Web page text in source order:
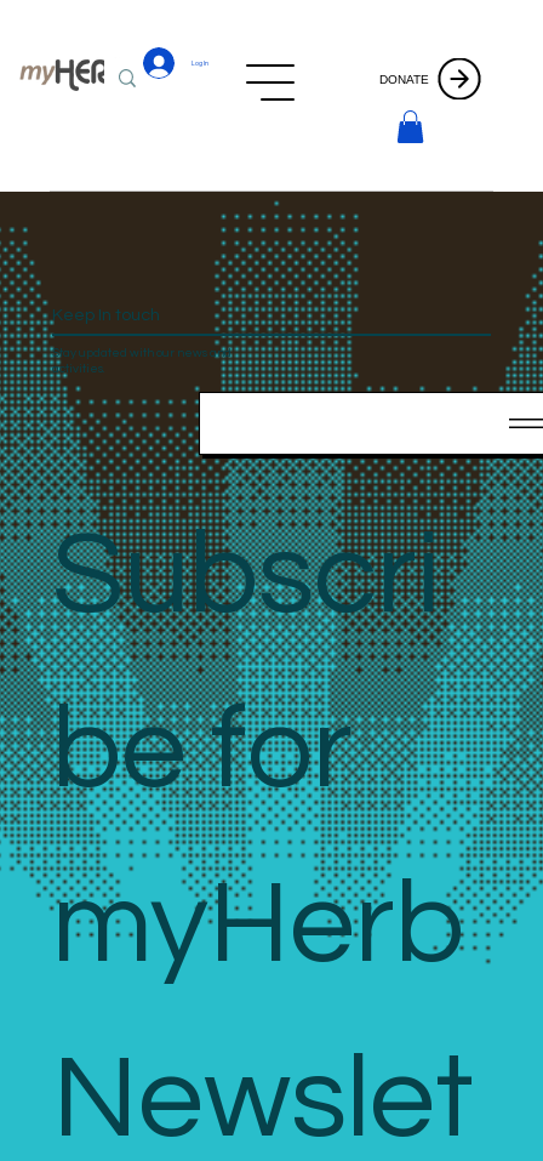
Log In
DONATE
Keep In touch
Stay updated with our news and
activities.
Subscri
be for
myHerb
Newslet